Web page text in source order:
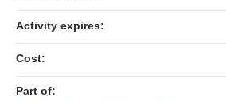
Activity expires:
Cost:
Part of: